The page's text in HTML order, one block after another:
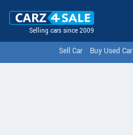
Selling cars since 2009
Sell Car Buy Used Car